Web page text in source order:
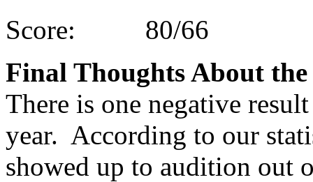
Score:
80/66
Final Thoughts About
There is one negative
year. According to our
showed up to audition out